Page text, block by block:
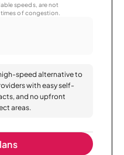
speeds, are not
of congestion.
speed alternative to
with easy self-
and no upfront
areas.